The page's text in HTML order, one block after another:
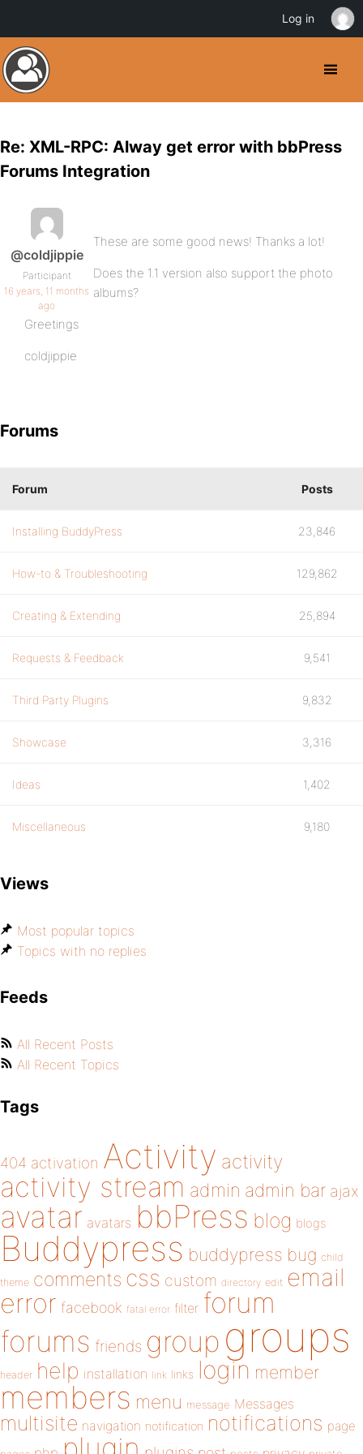
Re: XML-RPC: Alway get error with bbPress
Forums Integration
@coldjippie
Participant
16 years, 11 months
ago
These are some good news! Thanks a lot!
Does the 1.1 version also support the photo
albums?
Greetings
coldjippie
Forums
Forum Posts
Installing BuddyPress 23,846
How-to & Troubleshooting 129,862
Creating & Extending 25,894
Requests & Feedback 9,541
Third Party Plugins 9,832
Showcase 3,316
Ideas 1,402
Miscellaneous 9,180
Views
Most popular topics
Topics with no replies
Feeds
All Recent Posts
All Recent Topics
Tags
404 activation Activity activity
activity stream admin admin bar ajax
avatar avatars bbPress blog blogs
Buddypress buddypress bug child
theme comments css custom directory edit email
error facebook fatal error filter forum
forums friends group groups
header help installation link links login member
members menu message Messages
multisite navigation notification notifications page
Log in